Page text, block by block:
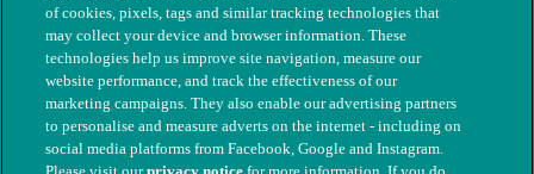
of cookies, pixels, tags and similar tracking technologies that
may collect your device and browser information. These
technologies help us improve site navigation, measure our
website performance, and track the effectiveness of our
marketing campaigns. They also enable our advertising partners
to personalise and measure adverts on the internet - including on
social media platforms from Facebook, Google and Instagram.